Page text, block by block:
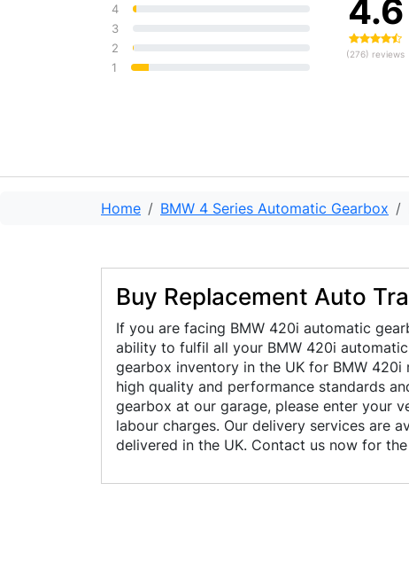
4
3
2
1
4.6
(276) reviews
really know what they're
From start to finish, the
was professional,
Home BMW 4 Series Automatic Gearbox
Buy Replacement Auto
If you are facing BMW 420i automatic
ability to fulfil all your BMW 420i
gearbox inventory in the UK for BMW
high quality and performance standards
gearbox at our garage, please enter your
labour charges. Our delivery services are
delivered in the UK. Contact us now for